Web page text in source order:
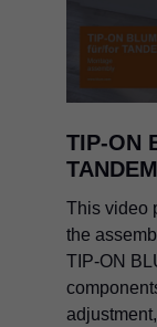
TIP-ON
This video
the
TIP-ON